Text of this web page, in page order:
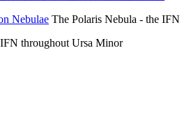
Nebulae The Polaris Nebula - the
throughout Ursa Minor